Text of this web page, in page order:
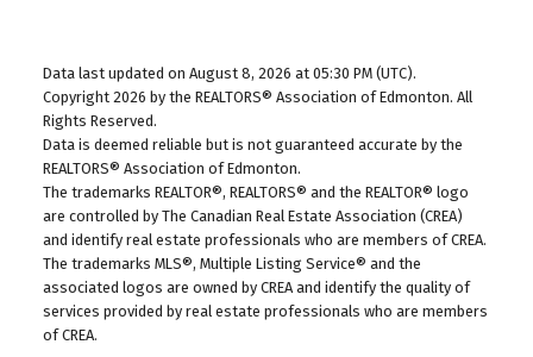
Data last updated on August 8, 2026 at 05:30 PM (UTC).
Copyright 2026 by the REALTORS® Association of Edmonton. All
Rights Reserved.
Data is deemed reliable but is not guaranteed accurate by the
REALTORS® Association of Edmonton.
The trademarks REALTOR®, REALTORS® and the REALTOR® logo
are controlled by The Canadian Real Estate Association (CREA)
and identify real estate professionals who are members of CREA.
The trademarks MLS®, Multiple Listing Service® and the
associated logos are owned by CREA and identify the quality of
services provided by real estate professionals who are members
of CREA.